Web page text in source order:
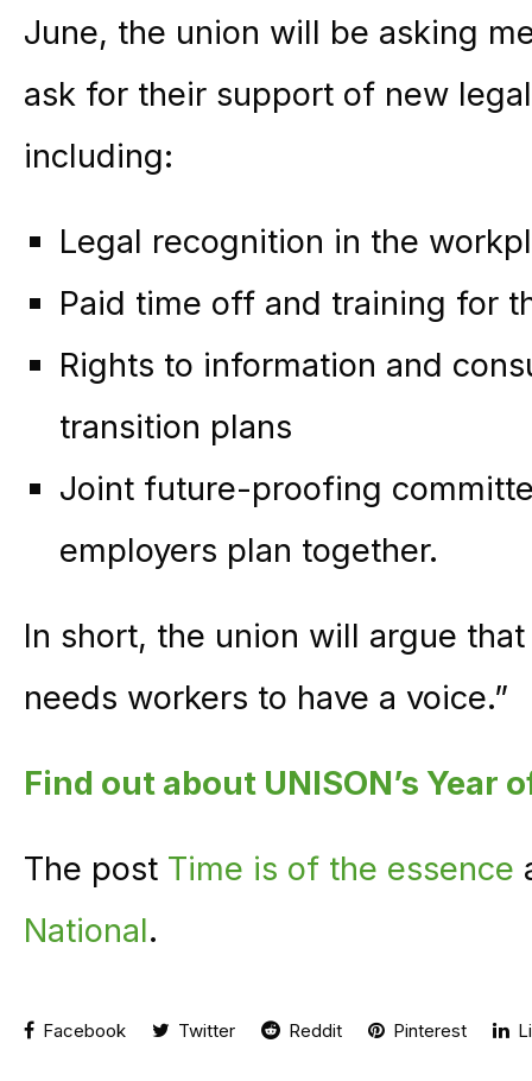
June, the union will be asking
ask for their support of new
including:
Legal recognition in the
Paid time off and training for
Rights to information and
transition plans
Joint future-proofing
employers plan together.
In short, the union will argue
needs workers to have a voice.”
Find out about UNISON’s Year
The post Time is of the essence
National.
Facebook Twitter Reddit Pinterest